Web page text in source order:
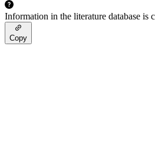
Information in the literature database is
Copy